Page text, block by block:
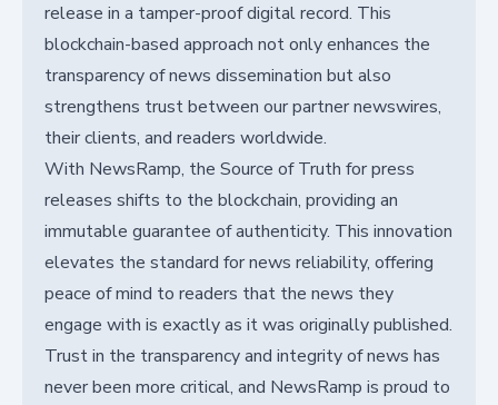
release in a tamper-proof digital record. This
blockchain-based approach not only enhances the
transparency of news dissemination but also
strengthens trust between our partner newswires,
their clients, and readers worldwide.
With NewsRamp, the Source of Truth for press
releases shifts to the blockchain, providing an
immutable guarantee of authenticity. This innovation
elevates the standard for news reliability, offering
peace of mind to readers that the news they
engage with is exactly as it was originally published.
Trust in the transparency and integrity of news has
never been more critical, and NewsRamp is proud to